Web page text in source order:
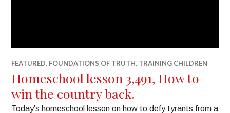
FEATURED, FOUNDATIONS OF TRUTH, TRAINING CHILDREN
Homeschool lesson 3,491, How to
win the country back.
Today’s homeschool lesson on how to defy tyrants from a